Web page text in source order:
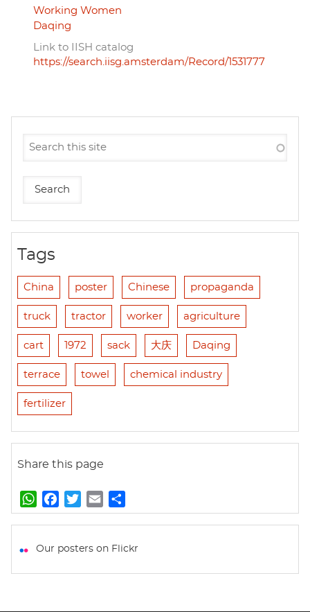
Working Women
Daqing
Link to IISH catalog
https://search.iisg.amsterdam/Record/1531777
Tags
China poster Chinese propaganda
truck tractor worker agriculture
cart 1972 sack 大庆 Daqing
terrace towel chemical industry
fertilizer
Share this page
W
h
t
a
e
w
t
m
i
h
r
Our posters on Flickr